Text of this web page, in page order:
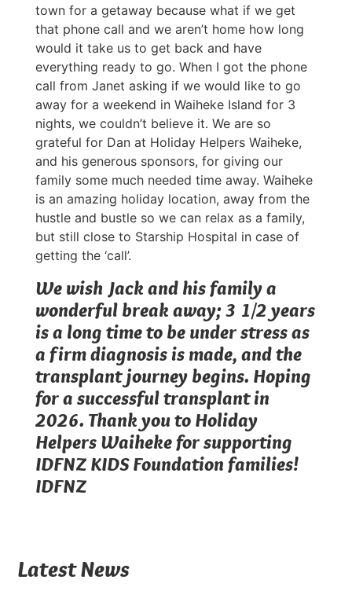
town for a getaway because what if we get
that phone call and we aren’t home how long
would it take us to get back and have
everything ready to go. When I got the phone
call from Janet asking if we would like to go
away for a weekend in Waiheke Island for 3
nights, we couldn’t believe it. We are so
grateful for Dan at Holiday Helpers Waiheke,
and his generous sponsors, for giving our
family some much needed time away. Waiheke
is an amazing holiday location, away from the
hustle and bustle so we can relax as a family,
but still close to Starship Hospital in case of
getting the ‘call’.
We wish Jack and his family a
wonderful break away; 3 1/2 years
is a long time to be under stress as
a firm diagnosis is made, and the
transplant journey begins. Hoping
for a successful transplant in
2026. Thank you to Holiday
Helpers Waiheke for supporting
IDFNZ KIDS Foundation families!
IDFNZ
Latest News